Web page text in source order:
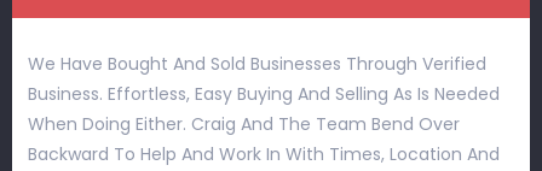
We Have Bought And Sold Businesses Through Verified
Business. Effortless, Easy Buying And Selling As Is Needed
When Doing Either. Craig And The Team Bend Over
Backward To Help And Work In With Times, Location And